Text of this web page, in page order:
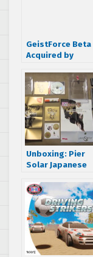
GeistForce Beta
Acquired by
Unboxing: Pier
Solar Japanese
SEGA Dreamcast